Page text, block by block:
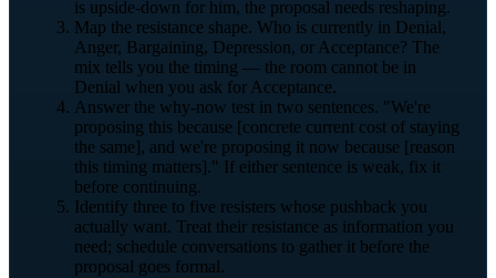
is upside-down for him, the proposal needs reshaping.
Map the resistance shape. Who is currently in Denial,
Anger, Bargaining, Depression, or Acceptance? The
mix tells you the timing — the room cannot be in
Denial when you ask for Acceptance.
Answer the why-now test in two sentences. "We're
proposing this because [concrete current cost of staying
the same], and we're proposing it now because [reason
this timing matters]." If either sentence is weak, fix it
before continuing.
Identify three to five resisters whose pushback you
actually want. Treat their resistance as information you
need; schedule conversations to gather it before the
proposal goes formal.